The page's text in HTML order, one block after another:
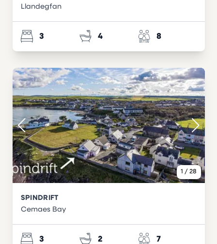
Llandegfan
3 4 8
1 / 28
SPINDRIFT
Cemaes Bay
3 2 7